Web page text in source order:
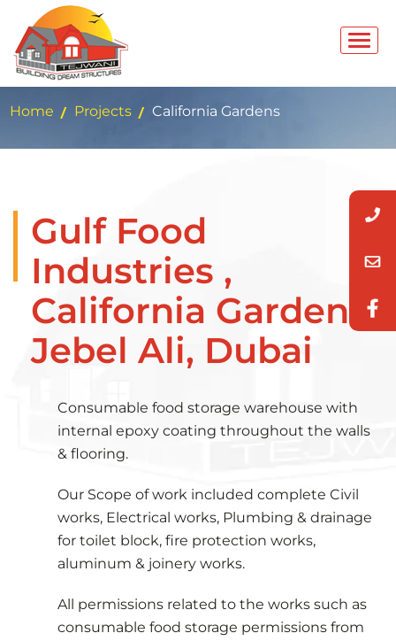
Home Projects California Gardens
Gulf Food
Industries ,
California Gardens,
Jebel Ali, Dubai
Consumable food storage warehouse with
internal epoxy coating throughout the walls
& flooring.
Our Scope of work included complete Civil
works, Electrical works, Plumbing & drainage
for toilet block, fire protection works,
aluminum & joinery works.
All permissions related to the works such as
consumable food storage permissions from